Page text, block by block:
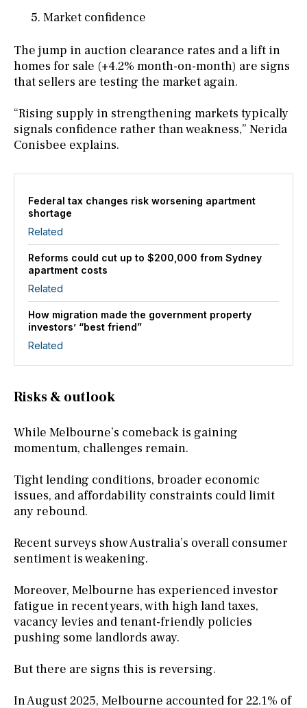
Market confidence
The jump in auction clearance rates and a lift in
homes for sale (+4.2% month-on-month) are signs
that sellers are testing the market again.
“Rising supply in strengthening markets typically
signals confidence rather than weakness,” Nerida
Conisbee explains.
Federal tax changes risk worsening apartment
shortage
Related
Reforms could cut up to $200,000 from Sydney
apartment costs
Related
How migration made the government property
investors’ “best friend”
Related
Risks & outlook
While Melbourne’s comeback is gaining
momentum, challenges remain.
Tight lending conditions, broader economic
issues, and affordability constraints could limit
any rebound.
Recent surveys show Australia’s overall consumer
sentiment is weakening.
Moreover, Melbourne has experienced investor
fatigue in recent years, with high land taxes,
vacancy levies and tenant-friendly policies
pushing some landlords away.
But there are signs this is reversing.
In August 2025, Melbourne accounted for 22.1% of